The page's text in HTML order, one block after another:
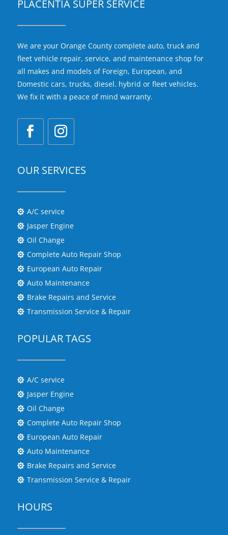
PLACENTIA SUPER SERVICE
We are your Orange County complete auto, truck and
fleet vehicle repair, service, and maintenance shop for
all makes and models of Foreign, European, and
Domestic cars, trucks, diesel. hybrid or fleet vehicles.
We fix it with a peace of mind warranty.
OUR SERVICES
 A/C service
 Jasper Engine
 Oil Change
 Complete Auto Repair Shop
 European Auto Repair
 Auto Maintenance
 Brake Repairs and Service
 Transmission Service & Repair
POPULAR TAGS
 A/C service
 Jasper Engine
 Oil Change
 Complete Auto Repair Shop
 European Auto Repair
 Auto Maintenance
 Brake Repairs and Service
 Transmission Service & Repair
HOURS